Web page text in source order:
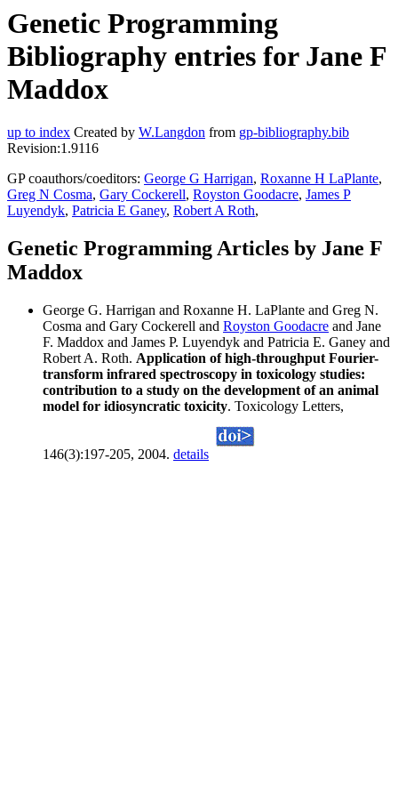
Genetic Programming
Bibliography entries for Jane F
Maddox
up to index Created by W.Langdon from gp-bibliography.bib
Revision:1.9116
GP coauthors/coeditors: George G Harrigan, Roxanne H LaPlante,
Greg N Cosma, Gary Cockerell, Royston Goodacre, James P
Luyendyk, Patricia E Ganey, Robert A Roth,
Genetic Programming Articles by Jane F
Maddox
George G. Harrigan and Roxanne H. LaPlante and Greg N.
Cosma and Gary Cockerell and Royston Goodacre and Jane
F. Maddox and James P. Luyendyk and Patricia E. Ganey and
Robert A. Roth. Application of high-throughput Fourier-
transform infrared spectroscopy in toxicology studies:
contribution to a study on the development of an animal
model for idiosyncratic toxicity. Toxicology Letters,
146(3):197-205, 2004. details